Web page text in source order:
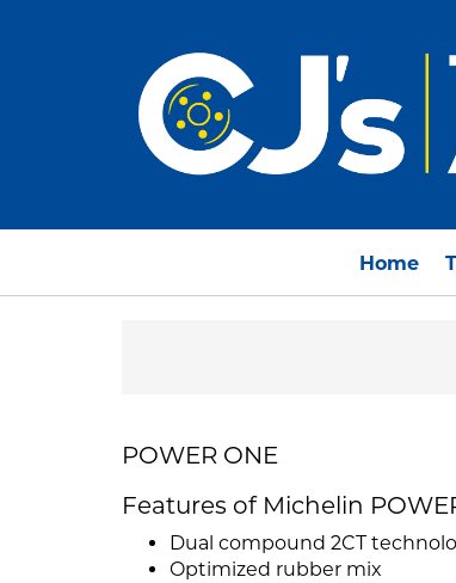
Home
POWER ONE
Features of Michelin
Dual compound 2CT
Optimized rubber mix